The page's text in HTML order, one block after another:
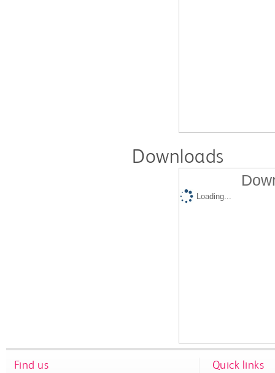
Downloads
Loading...
Find us Quick links